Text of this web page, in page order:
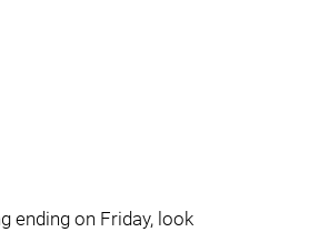
ending on Friday, look